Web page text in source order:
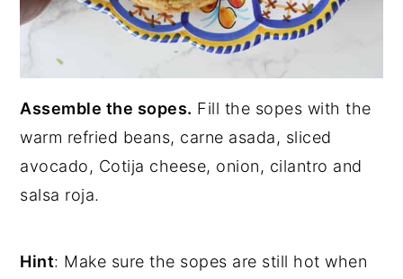
Assemble the sopes. Fill the sopes with the
warm refried beans, carne asada, sliced
avocado, Cotija cheese, onion, cilantro and
salsa roja.
Hint: Make sure the sopes are still hot when